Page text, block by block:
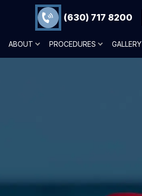
(630) 717 8200
ABOUT PROCEDURES GALLERY